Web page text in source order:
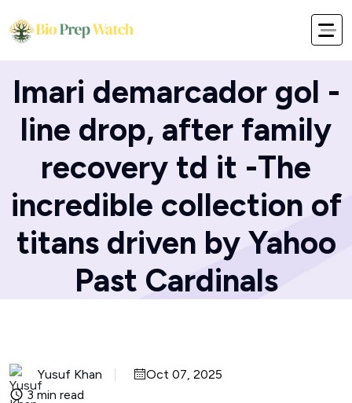
Imari demarcador gol -
line drop, after family
recovery td it -The
incredible collection of
titans driven by Yahoo
Past Cardinals
Yusuf Khan
Oct 07, 2025
3 min read